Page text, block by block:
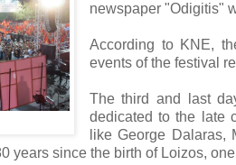
newspaper "Odigitis"
According to KNE,
events of the festival
The third and last
dedicated to the late
like George Dalaras,
years since the birth of Loizos,